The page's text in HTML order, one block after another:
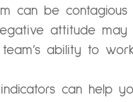
can be
attitude
ability to
indicators can help